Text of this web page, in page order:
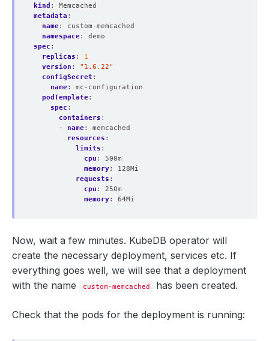
kind :
Memcached
metadata :
name:
custom-memcached
namespace:
demo
spec :
replicas :
1
version :
"1.6.22"
configSecret :
name:
mc-configuration
podTemplate:
spec :
containers :
- name:
memcached
resources :
limits :
cpu :
500m
memory:
128Mi
requests :
cpu :
250m
memory: 64Mi
Now, wait a few minutes. KubeDB operator will
create the necessary deployment, services etc. If
everything goes well, we will see that a deployment
with the name
custom-memcached has been created.
Check that the pods for the deployment is running: